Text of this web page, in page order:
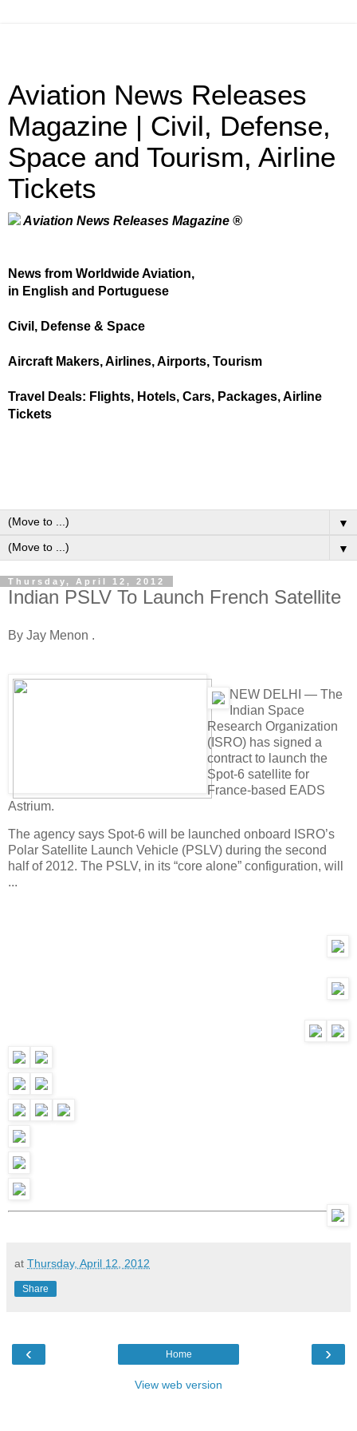
Aviation News Releases
Magazine | Civil, Defense,
Space and Tourism, Airline
Tickets
Aviation News Releases Magazine ®
News from Worldwide Aviation,
in English and Portuguese
Civil, Defense & Space
Aircraft Makers, Airlines, Airports, Tourism
Travel Deals: Flights, Hotels, Cars, Packages, Airline
Tickets
▼
▼
Thursday, April 12, 2012
Indian PSLV To Launch French Satellite
By Jay Menon .
NEW DELHI — The
Indian Space
Research Organization
(ISRO) has signed a
contract to launch the
Spot-6 satellite for
France-based EADS
Astrium.
The agency says Spot-6 will be launched onboard ISRO’s
Polar Satellite Launch Vehicle (PSLV) during the second
half of 2012. The PSLV, in its “core alone” configuration, will
...
at Thursday, April 12, 2012
Share
‹ ›
Home
View web version